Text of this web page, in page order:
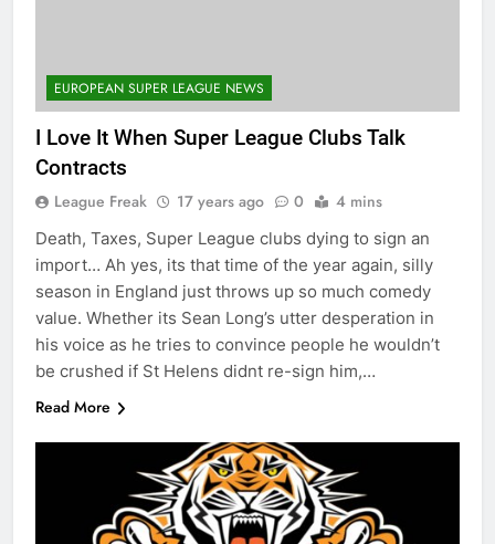
EUROPEAN SUPER LEAGUE NEWS
I Love It When Super League Clubs Talk
Contracts
League Freak 17 years ago 0 4 mins
Death, Taxes, Super League clubs dying to sign an
import… Ah yes, its that time of the year again, silly
season in England just throws up so much comedy
value. Whether its Sean Long’s utter desperation in
his voice as he tries to convince people he wouldn’t
be crushed if St Helens didnt re-sign him,…
Read More